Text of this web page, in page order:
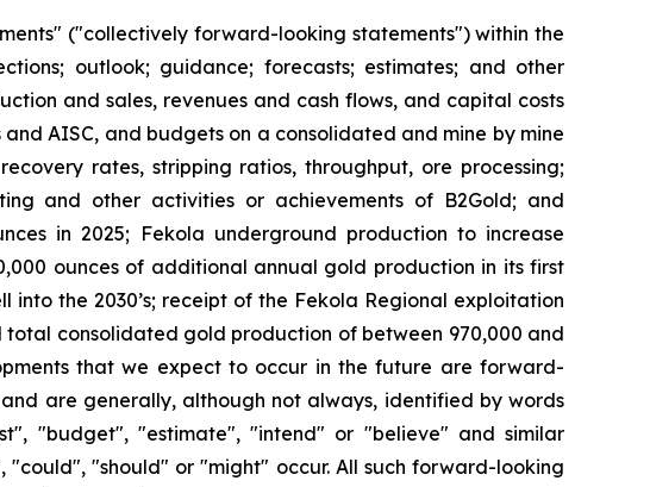
("collectively forward-looking statements") within the
outlook; guidance; forecasts; estimates; and other
and sales, revenues and cash flows, and capital costs
AISC, and budgets on a consolidated and mine by mine
rates, stripping ratios, throughput, ore processing;
and other activities or achievements of B2Gold; and
in 2025; Fekola underground production to increase
ounces of additional annual gold production in its first
the 2030’s; receipt of the Fekola Regional exploitation
total consolidated gold production of between 970,000 and
that we expect to occur in the future are forward-
are generally, although not always, identified by words
"budget", "estimate", "intend" or "believe" and similar
"should" or "might" occur. All such forward-looking